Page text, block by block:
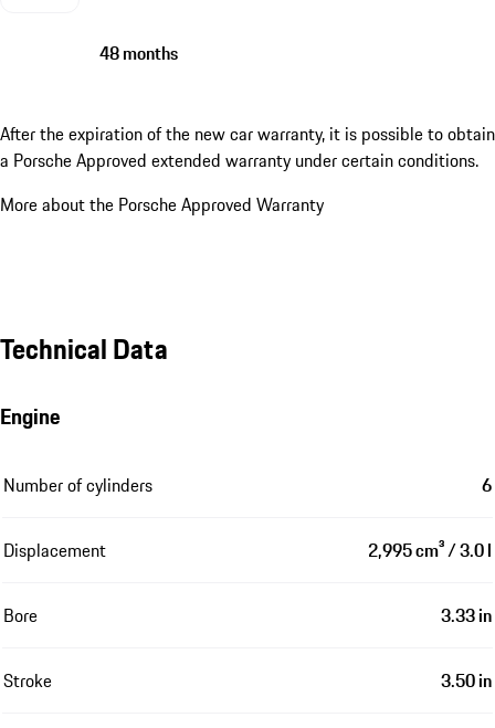
48 months
After the expiration of the new car warranty, it is possible to obtain
a Porsche Approved extended warranty under certain conditions.
More about the Porsche Approved Warranty
Technical Data
Engine
Number of cylinders 6
Displacement 2,995 cm³ / 3.0 l
Bore 3.33 in
Stroke 3.50 in